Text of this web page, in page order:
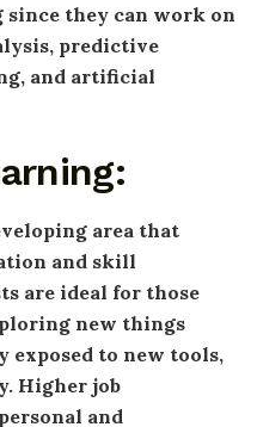
since they can work on
predictive
and artificial
area that
and skill
are ideal for those
new things
exposed to new tools,
Higher job
and